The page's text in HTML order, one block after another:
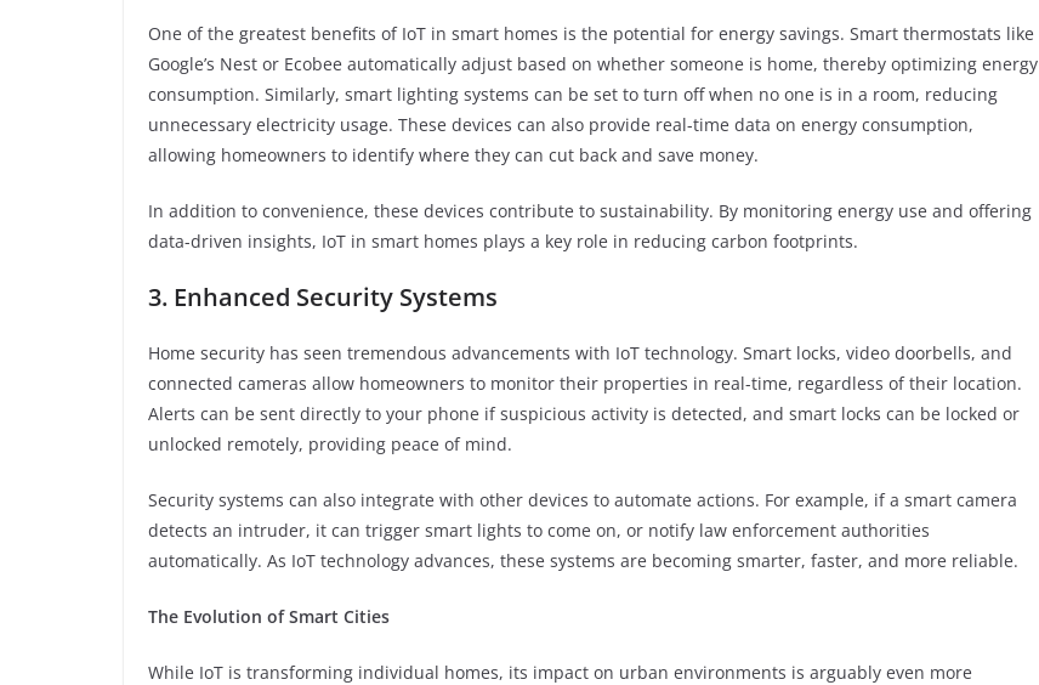
One of the greatest benefits of IoT in smart homes is the potential for energy savings. Smart thermostats like
Google’s Nest or Ecobee automatically adjust based on whether someone is home, thereby optimizing energy
consumption. Similarly, smart lighting systems can be set to turn off when no one is in a room, reducing
unnecessary electricity usage. These devices can also provide real-time data on energy consumption,
allowing homeowners to identify where they can cut back and save money.
In addition to convenience, these devices contribute to sustainability. By monitoring energy use and offering
data-driven insights, IoT in smart homes plays a key role in reducing carbon footprints.
3. Enhanced Security Systems
Home security has seen tremendous advancements with IoT technology. Smart locks, video doorbells, and
connected cameras allow homeowners to monitor their properties in real-time, regardless of their location.
Alerts can be sent directly to your phone if suspicious activity is detected, and smart locks can be locked or
unlocked remotely, providing peace of mind.
Security systems can also integrate with other devices to automate actions. For example, if a smart camera
detects an intruder, it can trigger smart lights to come on, or notify law enforcement authorities
automatically. As IoT technology advances, these systems are becoming smarter, faster, and more reliable.
The Evolution of Smart Cities
While IoT is transforming individual homes, its impact on urban environments is arguably even more